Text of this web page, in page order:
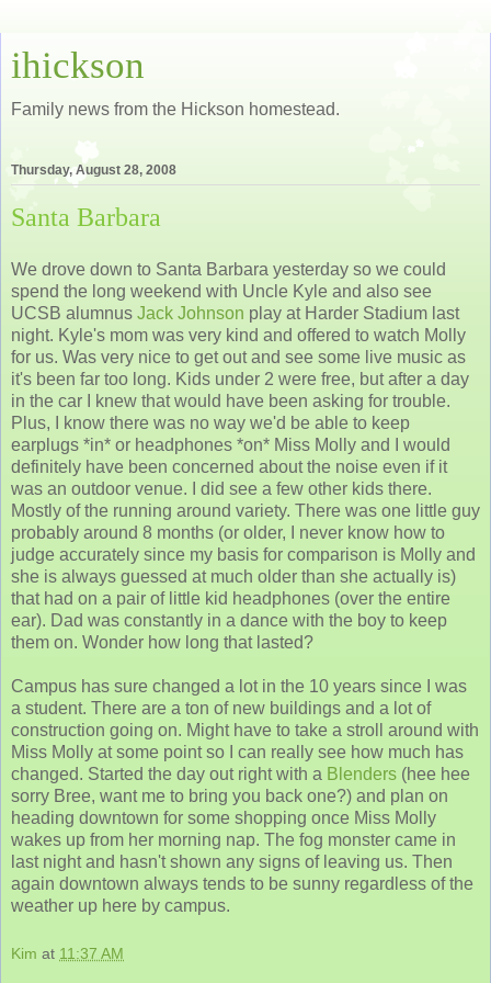
ihickson
Family news from the Hickson homestead.
Thursday, August 28, 2008
Santa Barbara
We drove down to Santa Barbara yesterday so we could
spend the long weekend with Uncle Kyle and also see
UCSB alumnus Jack Johnson play at Harder Stadium last
night. Kyle's mom was very kind and offered to watch Molly
for us. Was very nice to get out and see some live music as
it's been far too long. Kids under 2 were free, but after a day
in the car I knew that would have been asking for trouble.
Plus, I know there was no way we'd be able to keep
earplugs *in* or headphones *on* Miss Molly and I would
definitely have been concerned about the noise even if it
was an outdoor venue. I did see a few other kids there.
Mostly of the running around variety. There was one little guy
probably around 8 months (or older, I never know how to
judge accurately since my basis for comparison is Molly and
she is always guessed at much older than she actually is)
that had on a pair of little kid headphones (over the entire
ear). Dad was constantly in a dance with the boy to keep
them on. Wonder how long that lasted?
Campus has sure changed a lot in the 10 years since I was
a student. There are a ton of new buildings and a lot of
construction going on. Might have to take a stroll around with
Miss Molly at some point so I can really see how much has
changed. Started the day out right with a Blenders (hee hee
sorry Bree, want me to bring you back one?) and plan on
heading downtown for some shopping once Miss Molly
wakes up from her morning nap. The fog monster came in
last night and hasn't shown any signs of leaving us. Then
again downtown always tends to be sunny regardless of the
weather up here by campus.
Kim at 11:37 AM